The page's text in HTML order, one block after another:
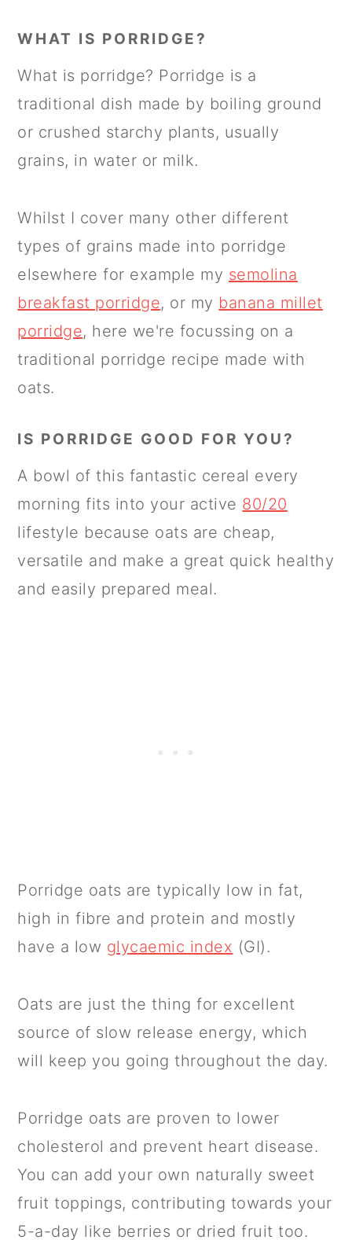
WHAT IS PORRIDGE?
What is porridge? Porridge is a
traditional dish made by boiling ground
or crushed starchy plants, usually
grains, in water or milk.
Whilst I cover many other different
types of grains made into porridge
elsewhere for example my semolina
breakfast porridge, or my banana millet
porridge, here we're focussing on a
traditional porridge recipe made with
oats.
IS PORRIDGE GOOD FOR YOU?
A bowl of this fantastic cereal every
morning fits into your active 80/20
lifestyle because oats are cheap,
versatile and make a great quick healthy
and easily prepared meal.
Porridge oats are typically low in fat,
high in fibre and protein and mostly
have a low glycaemic index (GI).
Oats are just the thing for excellent
source of slow release energy, which
will keep you going throughout the day.
Porridge oats are proven to lower
cholesterol and prevent heart disease.
You can add your own naturally sweet
fruit toppings, contributing towards your
5-a-day like berries or dried fruit too.